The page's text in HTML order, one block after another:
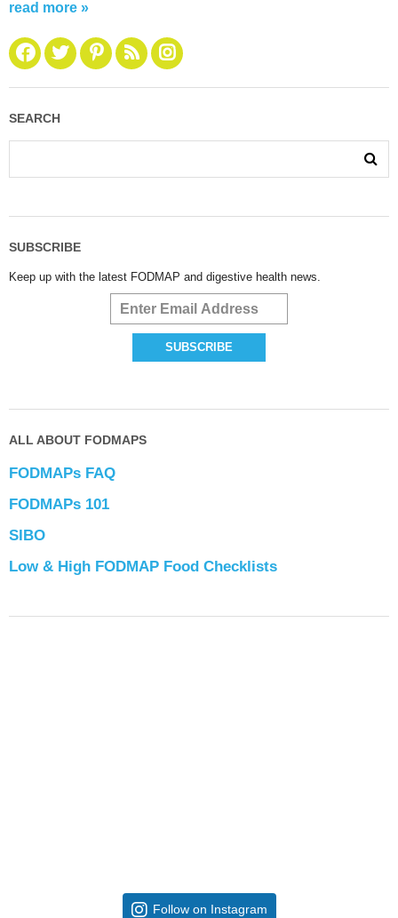
read more »
SEARCH
SUBSCRIBE
Keep up with the latest FODMAP and digestive health news.
ALL ABOUT FODMAPS
FODMAPs FAQ
FODMAPs 101
SIBO
Low & High FODMAP Food Checklists
Follow on Instagram